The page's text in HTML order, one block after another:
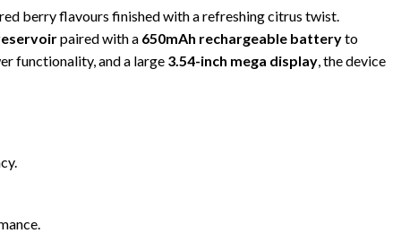
berry flavours finished with a refreshing citrus twist.
paired with a 650mAh rechargeable batteryto
functionality, and a large 3.54-inch mega display, the device